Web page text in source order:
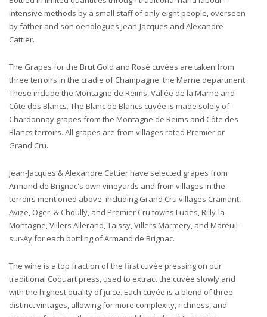
intensive methods by a small staff of only eight people, overseen
by father and son oenologues Jean-Jacques and Alexandre
Cattier.
The Grapes for the Brut Gold and Rosé cuvées are taken from
three terroirs in the cradle of Champagne: the Marne department.
These include the Montagne de Reims, Vallée de la Marne and
Côte des Blancs. The Blanc de Blancs cuvée is made solely of
Chardonnay grapes from the Montagne de Reims and Côte des
Blancs terroirs. All grapes are from villages rated Premier or
Grand Cru.
Jean-Jacques & Alexandre Cattier have selected grapes from
Armand de Brignac's own vineyards and from villages in the
terroirs mentioned above, including Grand Cru villages Cramant,
Avize, Oger, & Choully, and Premier Cru towns Ludes, Rilly-la-
Montagne, Villers Allerand, Taissy, Villers Marmery, and Mareuil-
sur-Ay for each bottling of Armand de Brignac.
The wine is a top fraction of the first cuvée pressing on our
traditional Coquart press, used to extract the cuvée slowly and
with the highest quality of juice. Each cuvée is a blend of three
distinct vintages, allowing for more complexity, richness, and